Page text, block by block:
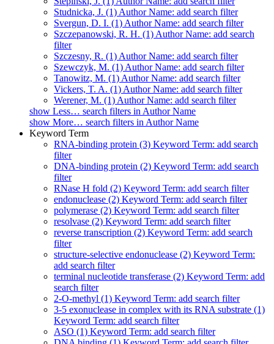
Studnicka, J. (1) Author Name: add search filter
Svergun, D. I. (1) Author Name: add search filter
Szczepanowski, R. H. (1) Author Name: add search
filter
Szczesny, R. (1) Author Name: add search filter
Szewczyk, M. (1) Author Name: add search filter
Tanowitz, M. (1) Author Name: add search filter
Vickers, T. A. (1) Author Name: add search filter
Werener, M. (1) Author Name: add search filter
show Less… search filters in Author Name
show More… search filters in Author Name
Keyword Term
RNA-binding protein (3) Keyword Term: add search
filter
DNA-binding protein (2) Keyword Term: add search
filter
RNase H fold (2) Keyword Term: add search filter
endonuclease (2) Keyword Term: add search filter
polymerase (2) Keyword Term: add search filter
resolvase (2) Keyword Term: add search filter
reverse transcription (2) Keyword Term: add search
filter
structure-selective endonuclease (2) Keyword Term:
add search filter
terminal nucleotide transferase (2) Keyword Term: add
search filter
2-O-methyl (1) Keyword Term: add search filter
3-5 exonuclease in complex with its RNA substrate (1)
Keyword Term: add search filter
ASO (1) Keyword Term: add search filter